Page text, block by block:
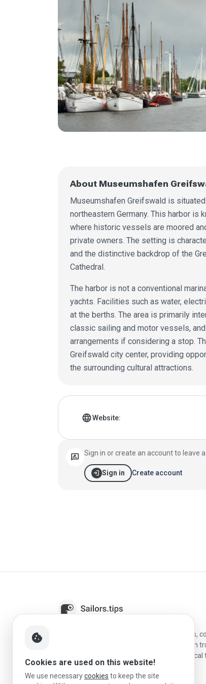
About Museumshafen
Museumshafen Greifswald is
northeastern Germany. This harbor is
where historic vessels are moored
private owners. The setting is
and the distinctive backdrop of the
Cathedral.
The harbor is not a conventional
yachts. Facilities such as water,
at the berths. The area is primarily
classic sailing and motor vessels,
arrangements if considering a stop.
Greifswald city center, providing
the surrounding cultural attractions.
Marina details
languageWebsite:
rate_review Sign in or create an account to leave
login Sign in Create account
Sailors.tips helps skippers discover marinas,
destinations, and plan better stopovers with
reviews, local sailing knowledge, and practical
information.
cookie
Cookies are used on this website!
We use necessarycookies to keep the site